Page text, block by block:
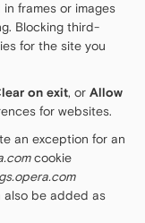
frames or images
Blocking third-
for the site you
on exit, or Allow
for websites.
an exception for an
cookie
also be added as